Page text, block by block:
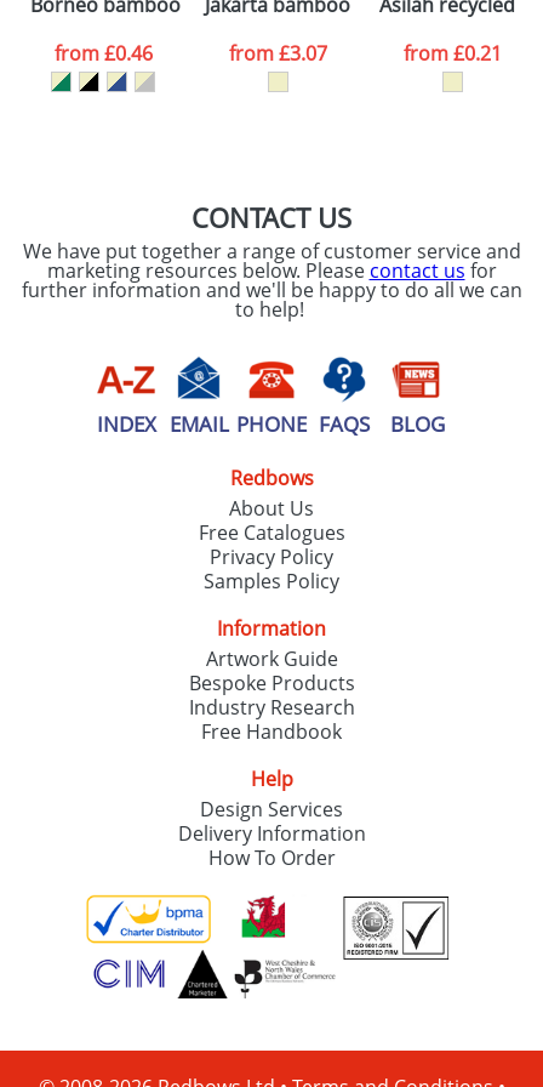
consent to your
processed as per
ourPrivacy Policy
from£0.46
from£3.07
from£0.21
CONTACT US
We have put together a range of customer service and
marketing resources below. Please contact us for
further information and we'll be happy to do all we can
to help!
INDEX EMAIL PHONE FAQS BLOG
Redbows
About Us
Free Catalogues
Privacy Policy
Samples Policy
Information
Artwork Guide
Bespoke Products
Industry Research
Free Handbook
Help
Design Services
Delivery Information
How To Order